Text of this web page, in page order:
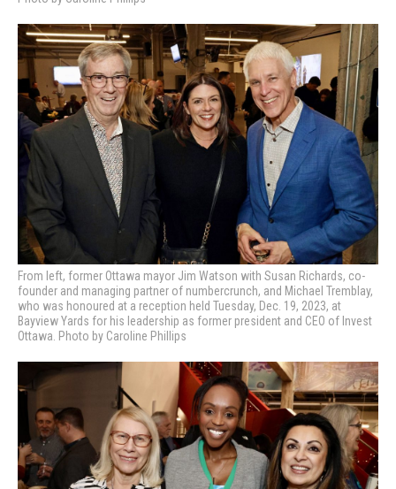
From left, former Ottawa mayor Jim Watson with Susan Richards, co-
founder and managing partner of numbercrunch, and Michael Tremblay,
who was honoured at a reception held Tuesday, Dec. 19, 2023, at
Bayview Yards for his leadership as former president and CEO of Invest
Ottawa. Photo by Caroline Phillips